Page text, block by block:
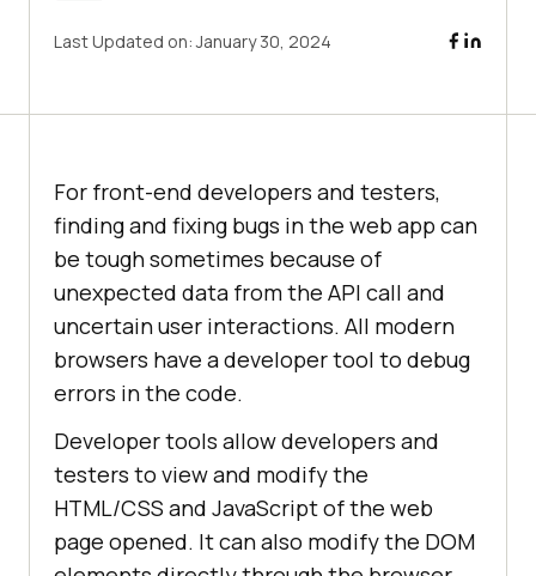
Last Updated on:January 30, 2024
For front-end developers and testers,
finding and fixing bugs in the web app can
be tough sometimes because of
unexpected data from the API call and
uncertain user interactions. All modern
browsers have a developer tool to debug
errors in the code.
Developer tools allow developers and
testers to view and modify the
HTML/CSS and JavaScript of the web
page opened. It can also modify the DOM